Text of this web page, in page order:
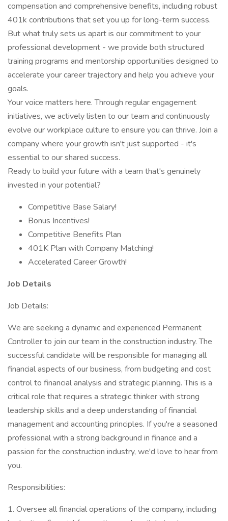
compensation and comprehensive benefits, including robust
401k contributions that set you up for long-term success.
But what truly sets us apart is our commitment to your
professional development - we provide both structured
training programs and mentorship opportunities designed to
accelerate your career trajectory and help you achieve your
goals.
Your voice matters here. Through regular engagement
initiatives, we actively listen to our team and continuously
evolve our workplace culture to ensure you can thrive. Join a
company where your growth isn't just supported - it's
essential to our shared success.
Ready to build your future with a team that's genuinely
invested in your potential?
Competitive Base Salary!
Bonus Incentives!
Competitive Benefits Plan
401K Plan with Company Matching!
Accelerated Career Growth!
Job Details
Job Details:
We are seeking a dynamic and experienced Permanent
Controller to join our team in the construction industry. The
successful candidate will be responsible for managing all
financial aspects of our business, from budgeting and cost
control to financial analysis and strategic planning. This is a
critical role that requires a strategic thinker with strong
leadership skills and a deep understanding of financial
management and accounting principles. If you're a seasoned
professional with a strong background in finance and a
passion for the construction industry, we'd love to hear from
you.
Responsibilities:
1. Oversee all financial operations of the company, including